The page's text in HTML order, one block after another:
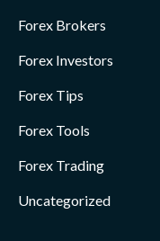
Forex Brokers
Forex Investors
Forex Tips
Forex Tools
Forex Trading
Uncategorized